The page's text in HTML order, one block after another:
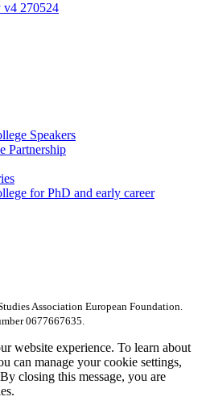
v4 270524
Speakers
Partnership
for PhD and early career
Association European Foundation.
0677667635.
website experience. To learn about
can manage your cookie settings,
closing this message, you are